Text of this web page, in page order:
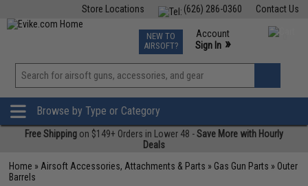
Contact Us
(626) 286-0360
Store Locations
TCG Events
Phone Support M-F 7am-5pm PST
NEW TO
AIRSOFT?
Account
Sign In »
View
»
Browse by Type or Category
Free Shipping on $149+ Orders in Lower 48 -Save More with Hourly
Deals
Home » Airsoft Accessories, Attachments & Parts » Gas Gun Parts » Outer
Barrels